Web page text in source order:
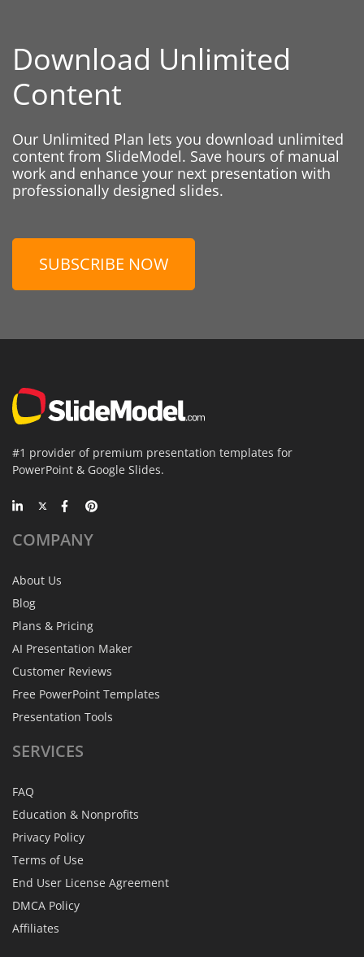
Download Unlimited
Content
Our Unlimited Plan lets you download unlimited
content from SlideModel. Save hours of manual
work and enhance your next presentation with
professionally designed slides.
SUBSCRIBE NOW
#1 provider of premium presentation templates for
PowerPoint & Google Slides.
COMPANY
About Us
Blog
Plans & Pricing
AI Presentation Maker
Customer Reviews
Free PowerPoint Templates
Presentation Tools
SERVICES
FAQ
Education & Nonprofits
Privacy Policy
Terms of Use
End User License Agreement
DMCA Policy
Affiliates